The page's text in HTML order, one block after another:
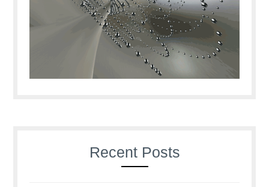
Recent Posts